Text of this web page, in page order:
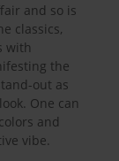
and so is
classics,
with
the
out as
One can
and
vibe.